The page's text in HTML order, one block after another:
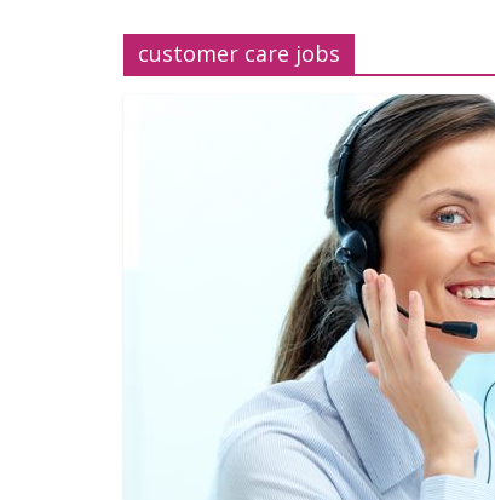
customer care jobs